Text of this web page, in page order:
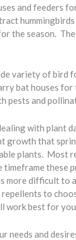
and feeders
season.
variety of bird
bat houses
pests and
with plant
growth that
plants. Most
these
more difficult to
to
work best for
needs and